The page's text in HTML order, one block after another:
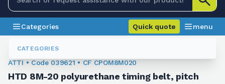
CATEGORIES
Categories Quick quote menu
Toothed Belts
ATTI • Code 039621 • CF CPOM8M020
HTD 8M-20 polyurethane timing belt, pitch